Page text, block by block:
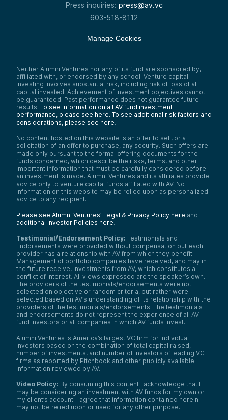
Press inquiries: press@av.vc
603-518-8112
Manage Cookies
Neither Alumni Ventures nor any of its fund are sponsored by,
affiliated with, or endorsed by any school. Venture capital
investing involves substantial risk, including risk of loss of all
capital invested. Achievement of investment objectives cannot
be guaranteed. Past performance does not guarantee future
results. To see information on all AV fund investment
performance, please see here. To see additional risk factors and
considerations, please see here.
No content hosted on this website is an offer to sell, or a
solicitation of an offer to purchase, any security. Such offers are
made only pursuant to the formal offering documents for the
funds concerned, which describe the risks, terms, and other
important information that must be carefully considered before
an investment is made. Alumni Ventures and its affiliates provide
advice only to venture capital funds affiliated with AV. No
information on this website may be relied upon as personalized
advice to any recipient.
Please see Alumni Ventures’ Legal & Privacy Policy here and
additional Investor Policies here.
Testimonial/Endorsement Policy: Testimonials and
Endorsements were provided without compensation but each
provider has a relationship with AV from which they benefit.
Management of portfolio companies have received, and may in
the future receive, investments from AV, which constitutes a
conflict of interest. All views expressed are the speaker’s own.
The providers of the testimonials/endorsements were not
selected on objective or random criteria, but rather were
selected based on AV’s understanding of its relationship with the
providers of the testimonials/endorsements. The testimonials
and endorsements do not represent the experience of all AV
fund investors or all companies in which AV funds invest.
Alumni Ventures is America’s largest VC firm for individual
investors based on the combination of total capital raised,
number of investments, and number of investors of leading VC
firms as reported by Pitchbook and other publicly available
information reviewed by AV.
Video Policy: By consuming this content I acknowledge that I
may be considering an investment with AV funds for my own or
my client’s account. I agree that information contained herein
may not be relied upon or used for any other purpose.